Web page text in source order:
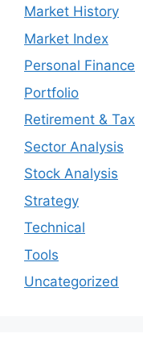
Market History
Market Index
Personal Finance
Portfolio
Retirement & Tax
Sector Analysis
Stock Analysis
Strategy
Technical
Tools
Uncategorized